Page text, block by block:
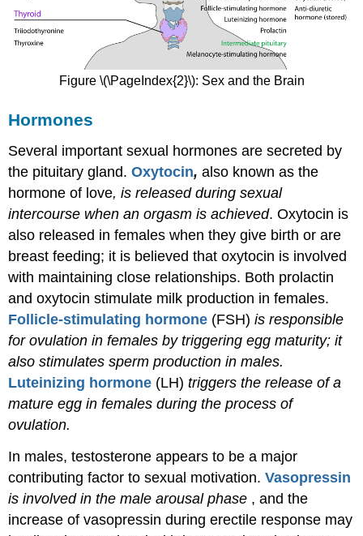
Figure \(\PageIndex{2}\): Sex and the Brain
Hormones
Several important sexual hormones are secreted by
the pituitary gland.Oxytocin,also known as the
hormone of love, is released during sexual
intercourse when an orgasm is achieved. Oxytocin is
also released in females when they give birth or are
breast feeding; it is believed that oxytocin is involved
with maintaining close relationships. Both prolactin
and oxytocin stimulate milk production in females.
Follicle-stimulating hormone (FSH)is responsible
for ovulation in females by triggering egg maturity; it
also stimulates sperm production in males.
Luteinizing hormone (LH)triggers the release of a
mature egg in females during the process of
ovulation.
In males, testosterone appears to be a major
contributing factor to sexual motivation.Vasopressin
is involved in the male arousal phase , and the
increase of vasopressin during erectile response may